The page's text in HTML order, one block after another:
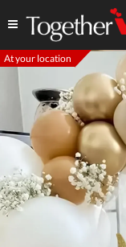
At your location